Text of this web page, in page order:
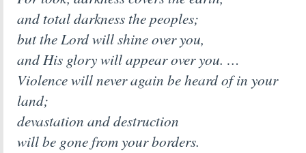
and total darkness the peoples;
but the Lord will shine over you,
and His glory will appear over you. …
Violence will never again be heard of in your
land;
devastation and destruction
will be gone from your borders.